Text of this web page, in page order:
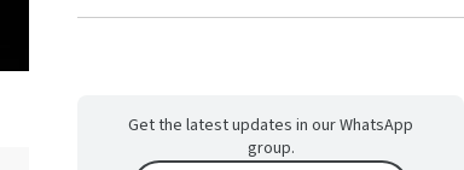
Get the latest updates in our WhatsApp
group.